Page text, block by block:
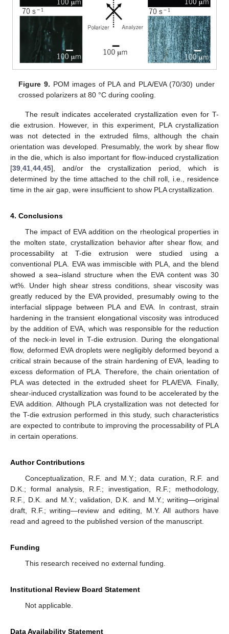
Figure 9. POM images of PLA and PLA/EVA (70/30) under
crossed polarizers at 80 °C during cooling.
The result indicates accelerated crystallization even for T-
die extrusion. However, in this experiment, PLA crystallization
was not detected in the extruded films, although the chain
orientation was developed. Presumably, the work by shear flow
in the die, which is also important for flow-induced crystallization
[39 41 44 45], and/or the crystallization period, which is
determined by the time attached to the chill roll, i.e., residence
time in the air gap, were insufficient to show PLA crystallization.
4. Conclusions
The impact of EVA addition on the rheological properties in
the molten state, crystallization behavior after shear flow, and
processability at T-die extrusion were studied using a
conventional PLA. EVA was immiscible with PLA, and the blend
showed a sea–island structure when the EVA content was 30
wt%. Under high shear stress conditions, shear viscosity was
greatly reduced by the EVA provided, presumably owing to the
interfacial slippage between PLA and EVA. In contrast, strain
hardening in the transient elongational viscosity was introduced
by the addition of EVA, which was responsible for the reduction
of the neck-in level in T-die extrusion. During the elongational
flow, deformed EVA droplets were negligibly deformed beyond a
critical strain because of the strain hardening of EVA, leading to
excess deformation of PLA. Therefore, the chain orientation of
PLA was detected in the extruded sheet for PLA/EVA. Finally,
shear-induced crystallization was found to be accelerated by the
EVA addition. Although PLA crystallization was not detected for
the T-die extrusion performed in this study, such characteristics
are expected to contribute to improving the processability of PLA
in certain operations.
Author Contributions
Conceptualization, R.F. and M.Y.; data curation, R.F. and
D.K.; formal analysis, R.F.; investigation, R.F.; methodology,
R.F., D.K. and M.Y.; validation, D.K. and M.Y.; writing—original
draft, R.F.; writing—review and editing, M.Y. All authors have
read and agreed to the published version of the manuscript.
Funding
This research received no external funding.
Institutional Review Board Statement
Not applicable.
Data Availability Statement